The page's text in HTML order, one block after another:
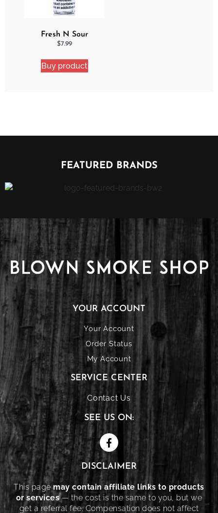
Fresh N Sour
Strawberry Shocker
$7.99
Buy product
FEATURED BRANDS
YOUR ACCOUNT
Your Account
Order Status
My Account
SERVICE CENTER
Contact Us
SEE US ON:
DISCLAIMER
This pagemay contain affiliate links to products
or services— the cost is the same to you, but we
get a referral fee. Compensation does not affect